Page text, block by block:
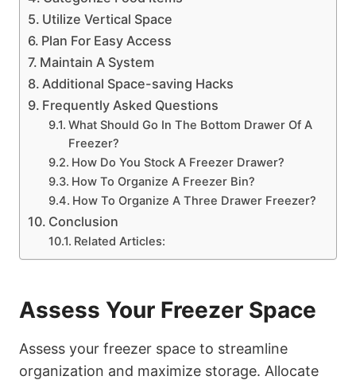
Utilize Vertical Space
Plan For Easy Access
Maintain A System
Additional Space-saving Hacks
Frequently Asked Questions
What Should Go In The Bottom Drawer Of A
Freezer?
How Do You Stock A Freezer Drawer?
How To Organize A Freezer Bin?
How To Organize A Three Drawer Freezer?
Conclusion
Related Articles:
Assess Your Freezer Space
Assess your freezer space to streamline
organization and maximize storage. Allocate